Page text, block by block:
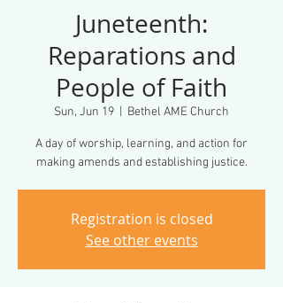
Juneteenth:
Reparations and
People of Faith
Sun, Jun 19 Bethel AME Church
A day of worship, learning, and action for
making amends and establishing justice.
Registration is closed
See other events